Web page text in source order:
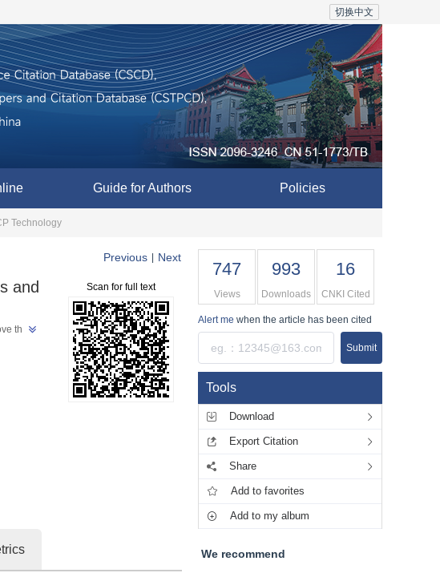
切换中文
Guide for Authors Policies
Technology
Previous Next
and
the
Scan for full text
747
Views
993
Downloads
16
CNKI Cited
Alert me when the article has been cited
Submit
Tools
Download
Export Citation
Share
Add to favorites
Add to my album
We recommend